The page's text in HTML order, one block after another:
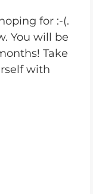
for :-(.
You will be
Take
with